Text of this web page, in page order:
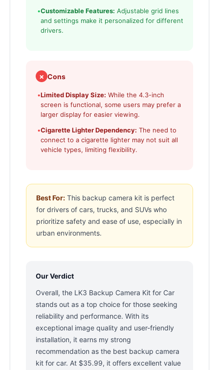
•Customizable Features: Adjustable grid lines
and settings make it personalized for different
drivers.
✗ Cons
•Limited Display Size: While the 4.3-inch
screen is functional, some users may prefer a
larger display for easier viewing.
•Cigarette Lighter Dependency: The need to
connect to a cigarette lighter may not suit all
vehicle types, limiting flexibility.
Best For: This backup camera kit is perfect
for drivers of cars, trucks, and SUVs who
prioritize safety and ease of use, especially in
urban environments.
Our Verdict
Overall, the LK3 Backup Camera Kit for Car
stands out as a top choice for those seeking
reliability and performance. With its
exceptional image quality and user-friendly
installation, it earns my strong
recommendation as the best backup camera
kit for car. At $35.99, it offers excellent value